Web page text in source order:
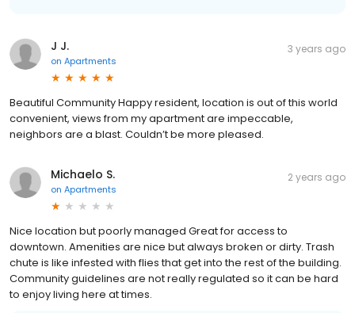
J J.
on Apartments
3 years ago
Beautiful Community Happy resident, location is out of this world
convenient, views from my apartment are impeccable,
neighbors are a blast. Couldn’t be more pleased.
Michaelo S.
on Apartments
2 years ago
Nice location but poorly managed Great for access to
downtown. Amenities are nice but always broken or dirty. Trash
chute is like infested with flies that get into the rest of the building.
Community guidelines are not really regulated so it can be hard
to enjoy living here at times.